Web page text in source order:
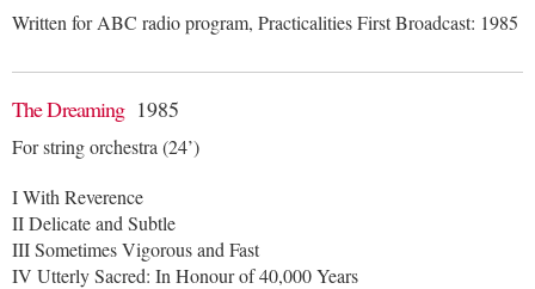
Written for ABC radio program, Practicalities First Broadcast: 1985
The Dreaming 1985
For string orchestra (24’)
I With Reverence
II Delicate and Subtle
III Sometimes Vigorous and Fast
IV Utterly Sacred: In Honour of 40,000 Years